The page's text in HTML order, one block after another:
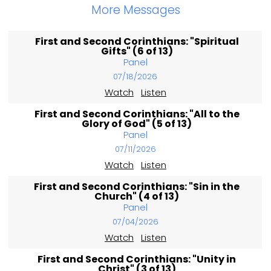
More Messages
First and Second Corinthians: "Spiritual
Gifts" (6 of 13)
Panel
07/18/2026
Watch Listen
First and Second Corinthians: "All to the
Glory of God" (5 of 13)
Panel
07/11/2026
Watch Listen
First and Second Corinthians: "Sin in the
Church" (4 of 13)
Panel
07/04/2026
Watch Listen
First and Second Corinthians: "Unity in